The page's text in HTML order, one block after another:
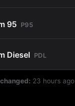
95 P95
Diesel PDL
23 hours ago